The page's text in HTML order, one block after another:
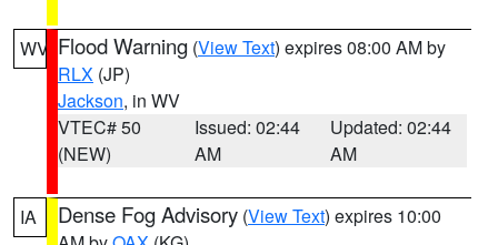
WV Flood Warning (View Text) expires 08:00 AM by
RLX (JP)
Jackson, in WV
VTEC# 50
(NEW)
Issued: 02:44
AM
Updated: 02:44
AM
IA Dense Fog Advisory (View Text) expires 10:00